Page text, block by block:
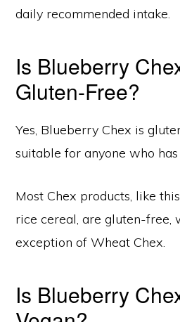
daily recommended intake.
Is Blueberry
Gluten-Free?
Yes, Blueberry Chex is
suitable for anyone who
Most Chex products, like
rice cereal, are gluten-free,
exception of Wheat Chex.
Is Blueberry